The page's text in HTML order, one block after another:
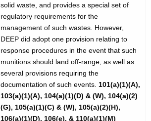
solid waste, and provides a special set of
regulatory requirements for the
management of such wastes. However,
DEEP did adopt one provision relating to
response procedures in the event that such
munitions should land off-range, as well as
several provisions requiring the
documentation of such events. 101(a)(1)(A),
103(a)(1)(A), 104(a)(1)(D) & (W), 104(a)(2)
(G), 105(a)(1)(C) & (W), 105(a)(2)(H),
106(a)(1)(D), 106(e), & 110(a)(1)(M)